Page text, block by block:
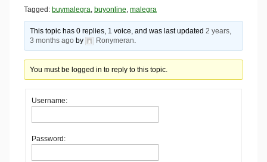
Here
Tagged: buymalegra buyonline malegra
This topic has 0 replies, 1 voice, and was last updated2 years,
3 months ago by Ronymeran
You must be logged in to reply to this topic.
Username:
Password: